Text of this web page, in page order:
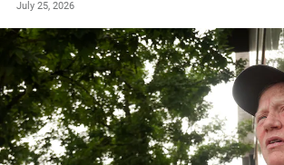
July 25, 2026